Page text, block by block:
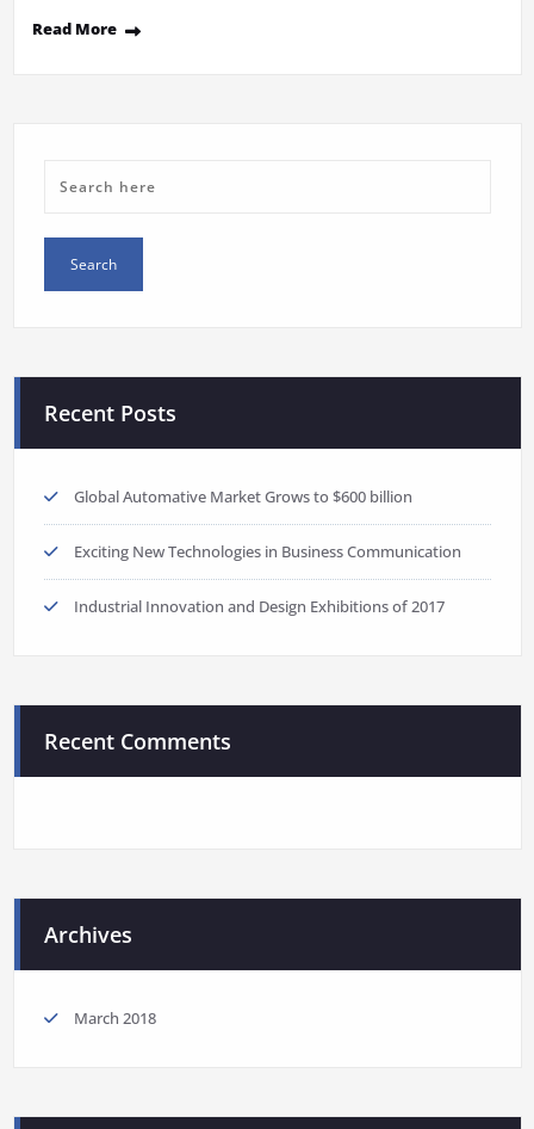
Read More
Recent Posts
Global Automative Market Grows to $600 billion
Exciting New Technologies in Business Communication
Industrial Innovation and Design Exhibitions of 2017
Recent Comments
Archives
March 2018